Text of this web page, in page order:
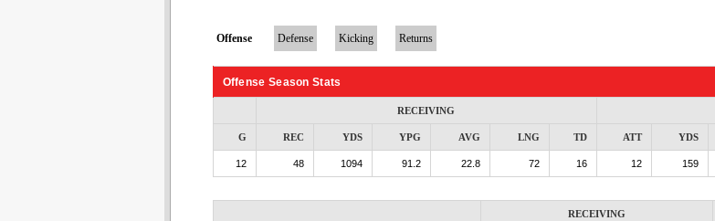
Offense Defense Kicking Returns
Offense Season Stats
RECEIVING
G REC YDS YPG AVG LNG TD ATT YDS
12 48 1094 91.2 22.8 72 16 12 159
RECEIVING